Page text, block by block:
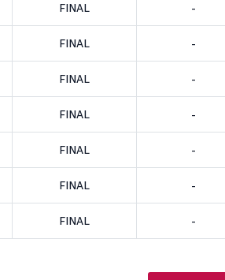
FINAL -
FINAL -
FINAL -
FINAL -
FINAL -
FINAL -
FINAL -